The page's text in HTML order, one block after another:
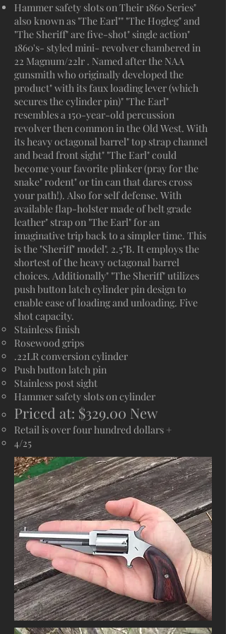
Hammer safety slots on Their 1860 Series"
also known as "The Earl"" "The Hogleg" and
"The Sheriff" are five-shot" single action"
1860's- styled mini- revolver chambered in
22 Magnum/22lr . Named after the NAA
gunsmith who originally developed the
product" with its faux loading lever (which
secures the cylinder pin)" "The Earl"
resembles a 150-year-old percussion
revolver then common in the Old West. With
its heavy octagonal barrel" top strap channel
and bead front sight" "The Earl" could
become your favorite plinker (pray for the
snake" rodent" or tin can that dares cross
your path!). Also for self defense. With
available flap-holster made of belt grade
leather" strap on "The Earl" for an
imaginative trip back to a simpler time. This
is the "Sheriff" model". 2.5"B. It employs the
shortest of the heavy octagonal barrel
choices. Additionally" "The Sheriff" utilizes
push button latch cylinder pin design to
enable ease of loading and unloading. Five
shot capacity.
Stainless finish
Rosewood grips
.22LR conversion cylinder
Push button latch pin
Stainless post sight
Hammer safety slots on cylinder
Priced at: $329.00 New
Retail is over four hundred dollars +
4/25